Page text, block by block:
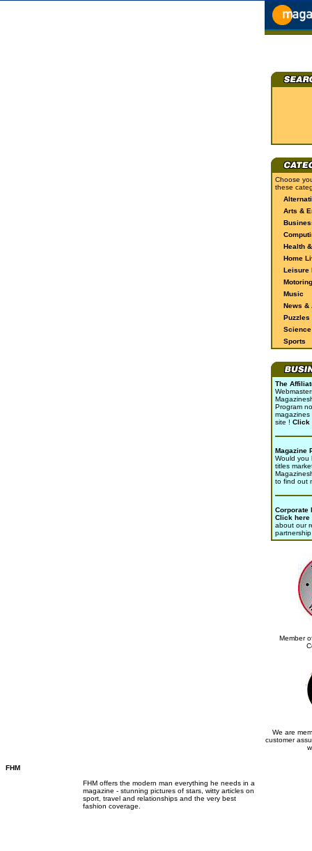
Choose
these
Arts &
Health
Home
Leisure
Motoring
Music
News &
Puzzles
Sports
The
Program
magazines
site ! Click
Magazine
Would you
titles
to find out
Corporate
Click here
about our
Member
We are
customer
FHM
FHM offers the modern man everything he needs in a
magazine - stunning pictures of stars, witty articles on
sport, travel and relationships and the very best
fashion coverage.